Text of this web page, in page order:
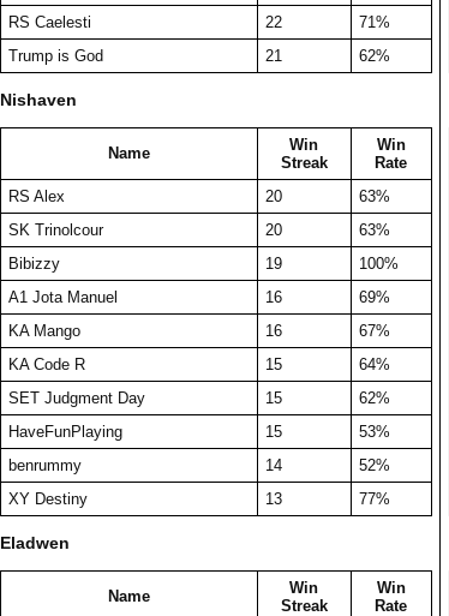
RS Caelesti
22
71%
Trump is God
21 62%
Nishaven
Name
Win
Streak
Win
Rate
RS Alex
20
63%
SK Trinolcour
20
63%
Bibizzy
19
100%
A1 Jota Manuel
16
69%
KA Mango
16
67%
KA Code R
15
64%
SET Judgment Day
15
62%
HaveFunPlaying
15
53%
benrummy
14
52%
XY Destiny
13 77%
Eladwen
Name
Win
Streak
Win
Rate